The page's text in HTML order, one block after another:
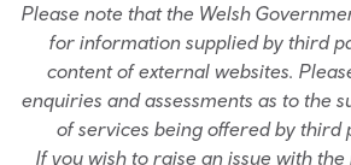
Please note that the Welsh
for information supplied by third
content of external websites.
enquiries and assessments as to the
of services being offered by third
If you wish to raise an issue with